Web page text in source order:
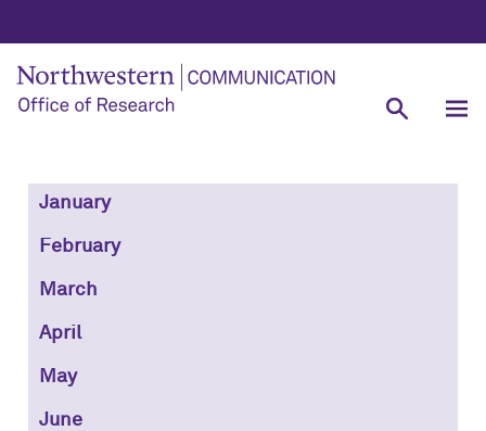
January
February
March
April
May
June